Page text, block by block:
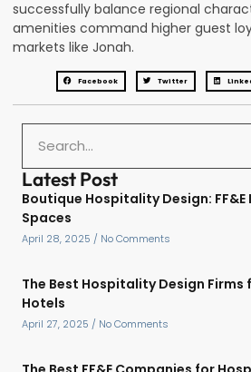
successfully balance regional
amenities command higher guest
markets like Jonah.
Facebook Twitter
Latest Post
Boutique Hospitality Design: FF&E
Spaces
April 28, 2025 No Comments
The Best Hospitality Design Firms
Hotels
April 27, 2025 No Comments